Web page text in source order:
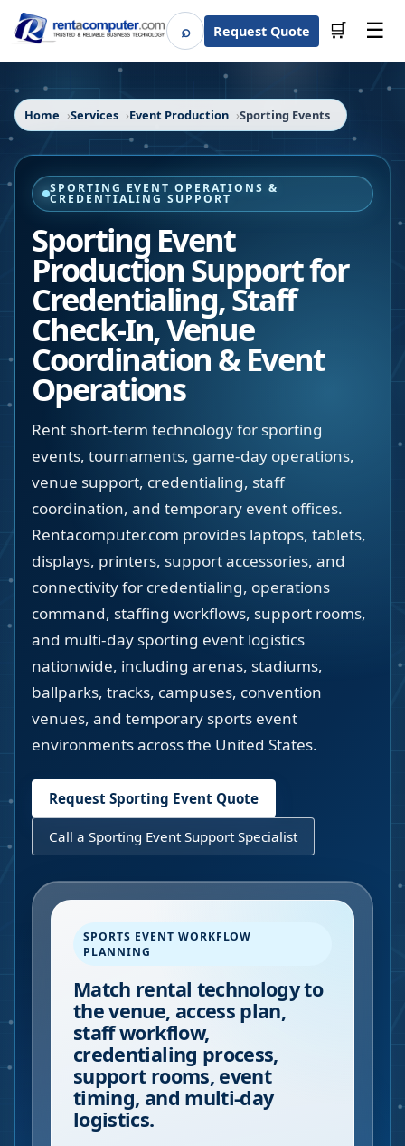
⌕SearchRequest Quote 🛒 ☰
Home Services Event Production Sporting Events
SPORTING EVENT OPERATIONS &
CREDENTIALING SUPPORT
Sporting Event
Production Support for
Credentialing, Staff
Check-In, Venue
Coordination & Event
Operations
Rent short-term technology for sporting
events, tournaments, game-day operations,
venue support, credentialing, staff
coordination, and temporary event offices.
Rentacomputer.com provides laptops, tablets,
displays, printers, support accessories, and
connectivity for credentialing, operations
command, staffing workflows, support rooms,
and multi-day sporting event logistics
nationwide, including arenas, stadiums,
ballparks, tracks, campuses, convention
venues, and temporary sports event
environments across the United States.
Request Sporting Event Quote
Call a Sporting Event Support Specialist
SPORTS EVENT WORKFLOW
PLANNING
Match rental technology to
the venue, access plan,
staff workflow,
credentialing process,
support rooms, event
timing, and multi-day
logistics.